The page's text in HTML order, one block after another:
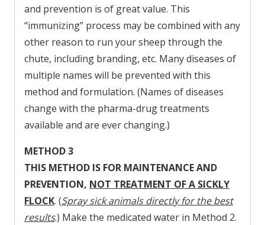
and prevention is of great value. This
“immunizing” process may be combined with any
other reason to run your sheep through the
chute, including branding, etc. Many diseases of
multiple names will be prevented with this
method and formulation. (Names of diseases
change with the pharma-drug treatments
available and are ever changing.)
METHOD 3
THIS METHOD IS FOR MAINTENANCE AND
PREVENTION, NOT TREATMENT OF A SICKLY
FLOCK. (Spray sick animals directly for the best
results.) Make the medicated water in Method 2.